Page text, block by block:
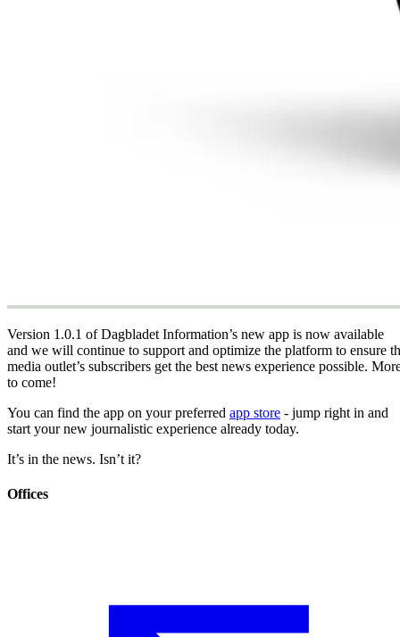
Version 1.0.1 of Dagbladet Information’s new app is now available
and we will continue to support and optimize the platform to ensure
media outlet’s subscribers get the best news experience possible.
to come!
You can find the app on your preferred app store - jump right in and
start your new journalistic experience already today.
It’s in the news. Isn’t it?
Offices